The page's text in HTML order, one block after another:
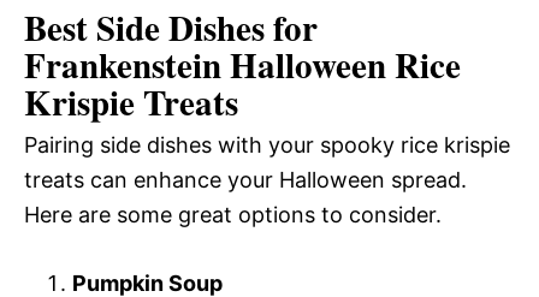
Best Side Dishes for
Frankenstein Halloween Rice
Krispie Treats
Pairing side dishes with your spooky rice krispie
treats can enhance your Halloween spread.
Here are some great options to consider.
Pumpkin Soup